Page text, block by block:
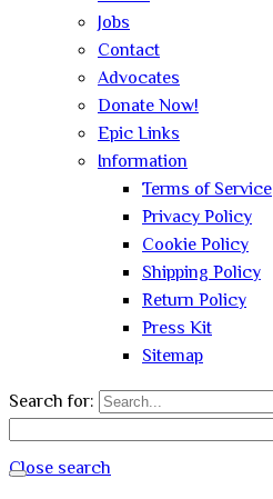
Jobs
Contact
Advocates
Donate Now!
Epic Links
Information
Terms of Service
Privacy Policy
Cookie Policy
Shipping Policy
Return Policy
Press Kit
Sitemap
Search for:
Close search